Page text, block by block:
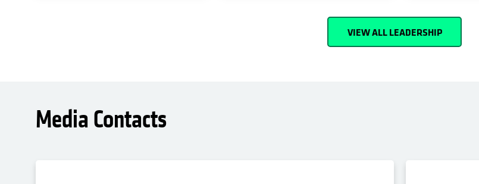
VIEW ALL LEADERSHIP
Media Contacts